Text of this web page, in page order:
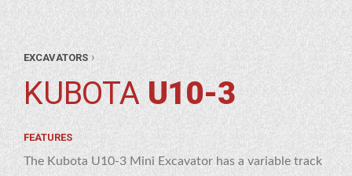
EXCAVATORS ›
KUBOTAU10-3
FEATURES
The Kubota U10-3 Mini Excavator has a variable track